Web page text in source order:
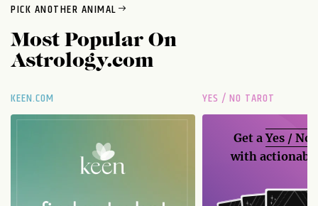
PICK ANOTHER ANIMAL
Most Popular On
Astrology.com
KEEN.COM YES / NO TAROT
Get aYes / No
with